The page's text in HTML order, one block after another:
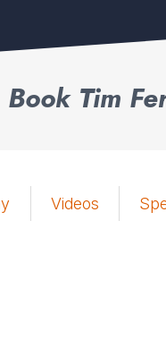
Book Tim
Videos